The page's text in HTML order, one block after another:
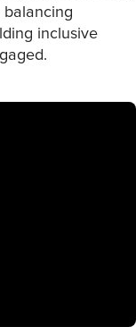
balancing
inclusive